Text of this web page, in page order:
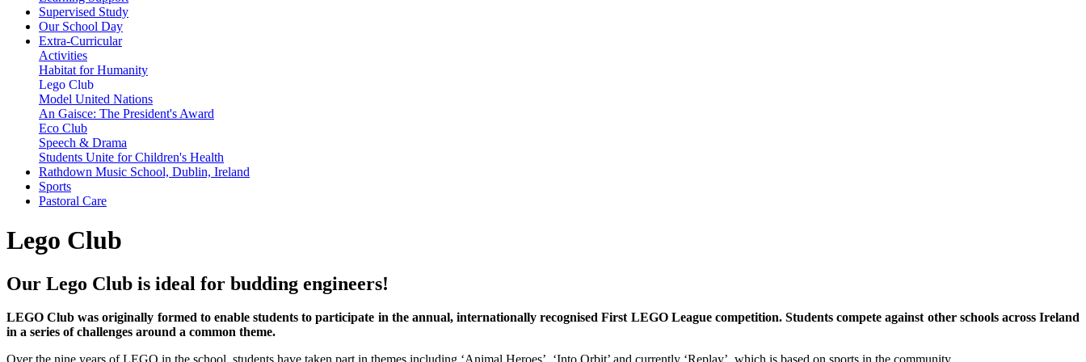
Supervised Study
Our School Day
Extra-Curricular
Activities
Habitat for Humanity
Lego Club
Model United Nations
An Gaisce: The President's Award
Eco Club
Speech & Drama
Students Unite for Children's Health
Rathdown Music School, Dublin, Ireland
Sports
Pastoral Care
Lego Club
Our Lego Club is ideal for budding engineers!
LEGO Club was originally formed to enable students to participate in the annual, internationally recognised First LEGO League competition. Students compete against other schools across Ireland
in a series of challenges around a common theme.